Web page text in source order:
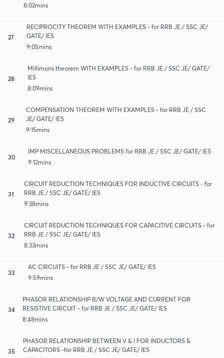
8:02mins
27
RECIPROCITY THEOREM WITH EXAMPLES - for RRB JE / SSC JE/
GATE/ IES
9:05mins
28
Millimons theorem WITH EXAMPLES - for RRB JE / SSC JE/ GATE/
IES
8:09mins
29
COMPENSATION THEOREM WITH EXAMPLES - for RRB JE / SSC
JE/ GATE/ IES
9:15mins
30
IMP MISCELLANEOUS PROBLEMS for RRB JE / SSC JE/ GATE/ IES
9:12mins
31
CIRCUIT REDUCTION TECHNIQUES FOR INDUCTIVE CIRCUITS - for
RRB JE / SSC JE/ GATE/ IES
9:38mins
32
CIRCUIT REDUCTION TECHNIQUES FOR CAPACITIVE CIRCUITS - for
RRB JE / SSC JE/ GATE/ IES
8:33mins
33
AC CIRCUITS - for RRB JE / SSC JE/ GATE/ IES
9:59mins
34
PHASOR RELATIONSHIP B/W VOLTAGE AND CURRENT FOR
RESISTIVE CIRCUIT - for RRB JE / SSC JE/ GATE/ IES
8:48mins
35
PHASOR RELATIONSHIP BETWEEN V & I FOR INDUCTORS &
CAPACITORS -for RRB JE / SSC JE/ GATE/ IES